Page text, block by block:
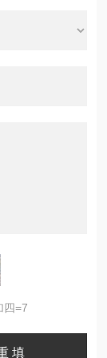
四=7